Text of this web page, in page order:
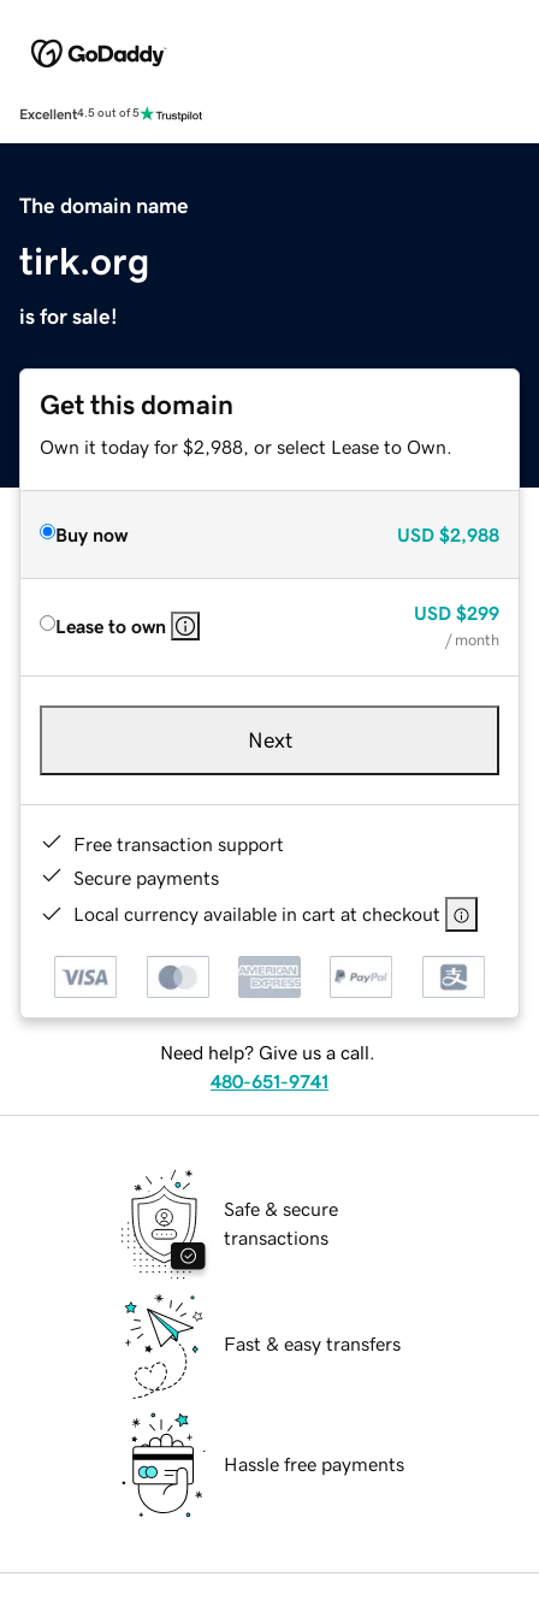
Excellent4.5 out of 5
The domain name
tirk.org
is for sale!
Get this domain
Own it today for $2,988, or select Lease to Own.
Buy now USD $2,988
Lease to own
USD $299
/ month
Next
Free transaction support
Secure payments
Local currency available in cart at checkout
Need help? Give us a call.
480-651-9741
Safe & secure
transactions
Fast & easy transfers
Hassle free payments